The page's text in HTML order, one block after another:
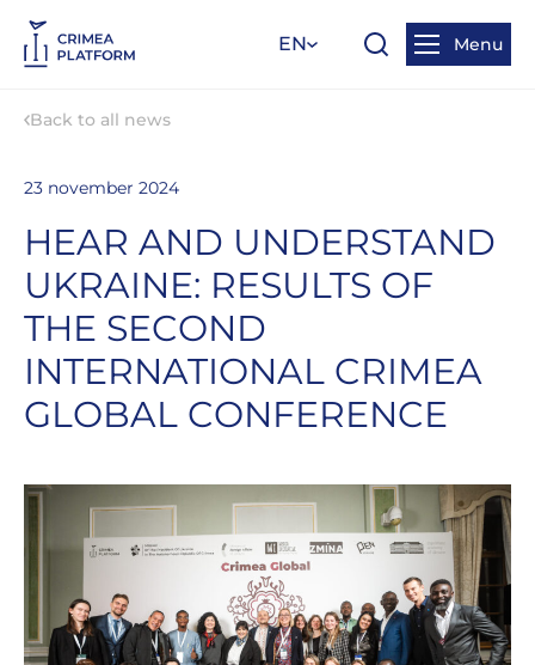
EN Menu
Back to all news
23 november 2024
HEAR AND UNDERSTAND
UKRAINE: RESULTS OF
THE SECOND
INTERNATIONAL CRIMEA
GLOBAL CONFERENCE